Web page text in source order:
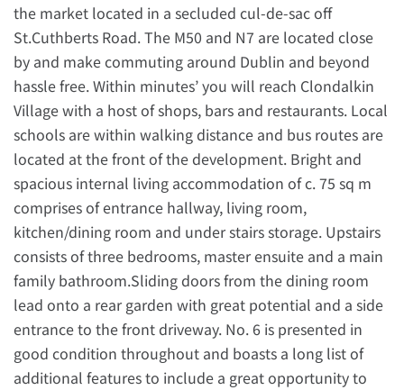
the market located in a secluded cul-de-sac off
St.Cuthberts Road. The M50 and N7 are located close
by and make commuting around Dublin and beyond
hassle free. Within minutes’ you will reach Clondalkin
Village with a host of shops, bars and restaurants. Local
schools are within walking distance and bus routes are
located at the front of the development. Bright and
spacious internal living accommodation of c. 75 sq m
comprises of entrance hallway, living room,
kitchen/dining room and under stairs storage. Upstairs
consists of three bedrooms, master ensuite and a main
family bathroom.Sliding doors from the dining room
lead onto a rear garden with great potential and a side
entrance to the front driveway. No. 6 is presented in
good condition throughout and boasts a long list of
additional features to include a great opportunity to